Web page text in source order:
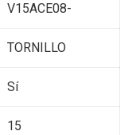
V15ACE08-
TORNILLO
Sí
15